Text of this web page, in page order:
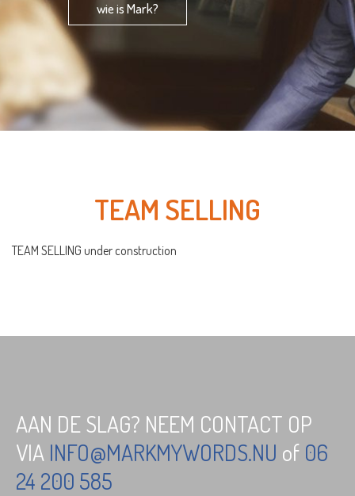
wie is Mark?
TEAM SELLING
TEAM SELLING under construction
AAN DE SLAG? NEEM CONTACT OP
VIA INFO@MARKMYWORDS.NU of 06
24 200 585